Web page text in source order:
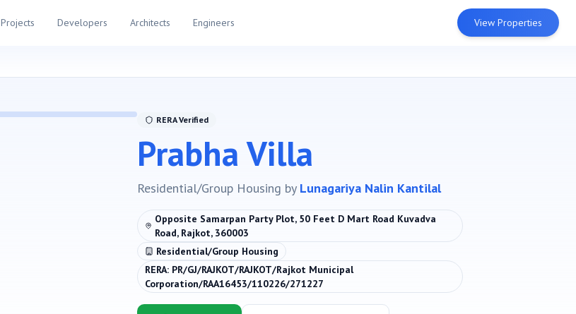
Projects Developers Architects Engineers View Properties
RERA Verified
Prabha Villa
Residential/Group Housing by Lunagariya Nalin Kantilal
Opposite Samarpan Party Plot, 50 Feet D Mart Road Kuvadva
Road, Rajkot, 360003
Residential/Group Housing
RERA: PR/GJ/RAJKOT/RAJKOT/Rajkot Municipal
Corporation/RAA16453/110226/271227